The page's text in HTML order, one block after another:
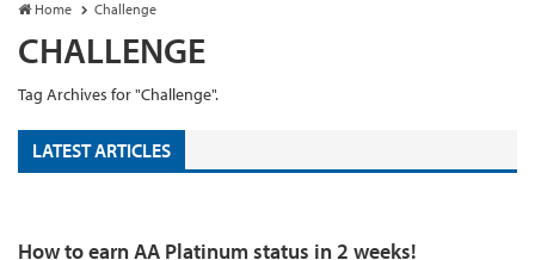
Home Challenge
CHALLENGE
Tag Archives for "Challenge".
LATEST ARTICLES
How to earn AA Platinum status in 2 weeks!